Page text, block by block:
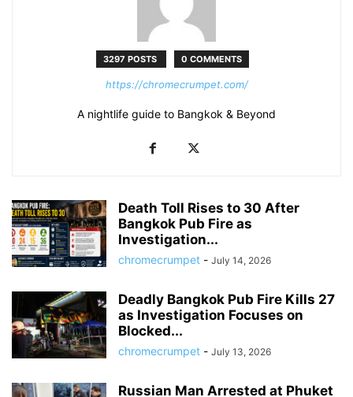
3297 POSTS 0 COMMENTS
https://chromecrumpet.com/
A nightlife guide to Bangkok & Beyond
Death Toll Rises to 30 After
Bangkok Pub Fire as
Investigation...
chromecrumpet - July 14, 2026
Deadly Bangkok Pub Fire Kills 27
as Investigation Focuses on
Blocked...
chromecrumpet - July 13, 2026
Russian Man Arrested at Phuket